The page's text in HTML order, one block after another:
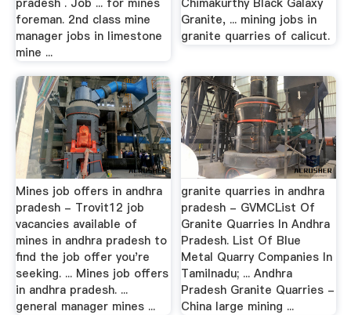
foreman. 2nd class mine
manager jobs in limestone
mine ...
Granite, ... mining jobs in
granite quarries of calicut.
Mines job offers in andhra
pradesh - Trovit12 job
vacancies available of
mines in andhra pradesh to
find the job offer you're
seeking. ... Mines job offers
in andhra pradesh. ...
general manager mines ...
granite quarries in andhra
pradesh - GVMCList Of
Granite Quarries In Andhra
Pradesh. List Of Blue
Metal Quarry Companies In
Tamilnadu; ... Andhra
Pradesh Granite Quarries -
China large mining ...